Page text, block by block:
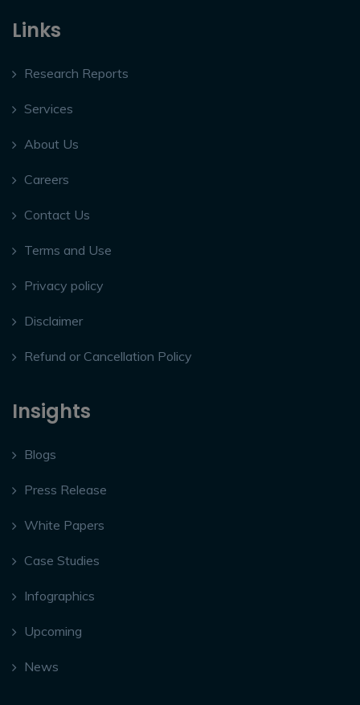
Links
Research Reports
Services
About Us
Careers
Contact Us
Terms and Use
Privacy policy
Disclaimer
Refund or Cancellation Policy
Insights
Blogs
Press Release
White Papers
Case Studies
Infographics
Upcoming
News